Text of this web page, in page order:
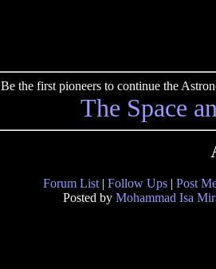
Be the first pioneers to continue the
The Space
Forum List | Follow Ups | Post
Posted by Mohammad Isa